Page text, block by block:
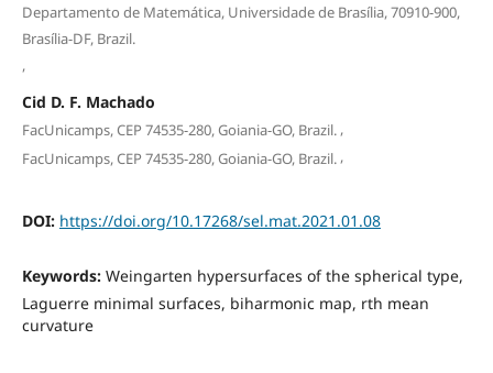
Departamento de Matemática, Universidade de Brasília, 70910-900,
Brasília-DF, Brazil.
,
Cid D. F. Machado
FacUnicamps, CEP 74535-280, Goiania-GO, Brazil.,
FacUnicamps, CEP 74535-280, Goiania-GO, Brazil. ,
DOI: https://doi.org/10.17268/sel.mat.2021.01.08
Keywords: Weingarten hypersurfaces of the spherical type,
Laguerre minimal surfaces, biharmonic map, rth mean
curvature